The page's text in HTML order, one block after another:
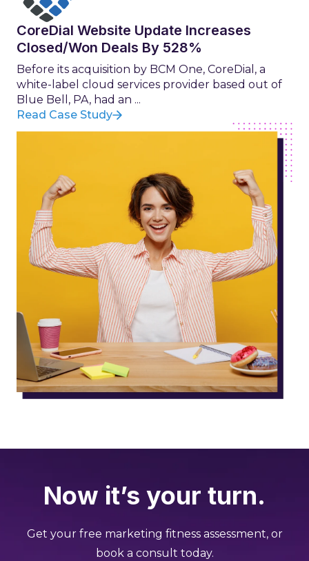
CoreDial Website Update Increases
Closed/Won Deals By 528%
Before its acquisition by BCM One, CoreDial, a
white-label cloud services provider based out of
Blue Bell, PA, had an ...
Read Case Study
Now it’s your turn.
Get your free marketing fitness assessment, or
book a consult today.